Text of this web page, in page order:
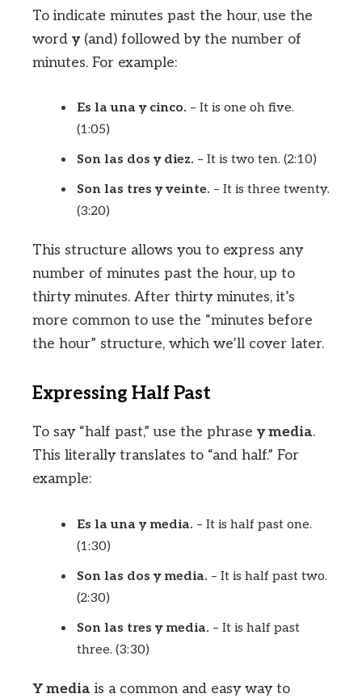
To indicate minutes past the hour, use the
word y(and) followed by the number of
minutes. For example:
Es la una y cinco. – It is one oh five.
(1:05)
Son las dos y diez. – It is two ten. (2:10)
Son las tres y veinte. – It is three twenty.
(3:20)
This structure allows you to express any
number of minutes past the hour, up to
thirty minutes. After thirty minutes, it’s
more common to use the “minutes before
the hour” structure, which we’ll cover later.
Expressing Half Past
To say “half past,” use the phrase y media.
This literally translates to “and half.” For
example:
Es la una y media. – It is half past one.
(1:30)
Son las dos y media. – It is half past two.
(2:30)
Son las tres y media. – It is half past
three. (3:30)
Y media is a common and easy way to